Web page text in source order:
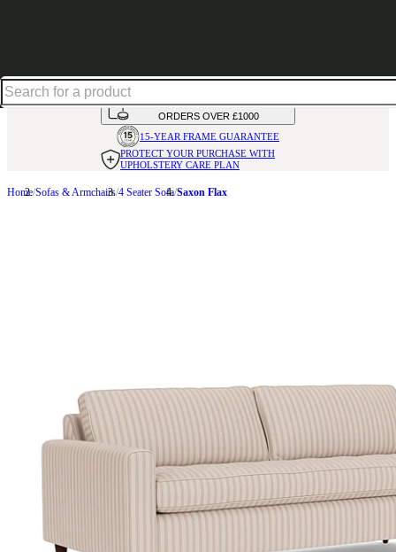
AVAILABLE INOVER 50 FABRICS
INTEREST FREE FINANCE*ON
ORDERS OVER £1000
15-YEAR FRAME GUARANTEE
PROTECT YOUR PURCHASE WITH
UPHOLSTERY CARE PLAN
Home Sofas & Armchairs 4 Seater Sofa Saxon Flax